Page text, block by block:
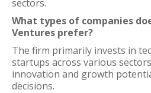
sectors.
What types of companies
Ventures prefer?
The firm primarily invests in
startups across various
innovation and growth
decisions.